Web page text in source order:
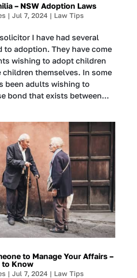
– NSW Adoption Laws
| Jul 7, 2024 | Law Tips
I have had several
to adoption. They have come
wishing to adopt children
children themselves. In some
been adults wishing to
bond that exists between...
to Manage Your Affairs –
to Know
| Jul 7, 2024 | Law Tips